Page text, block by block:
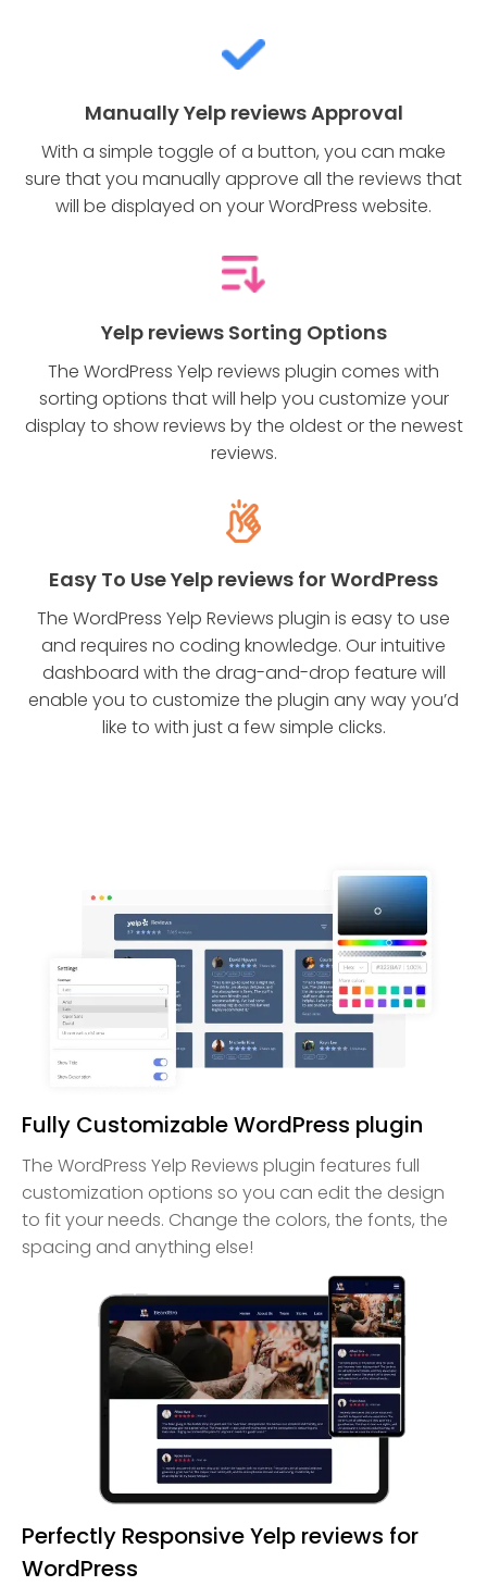
Manually Yelp reviews Approval
With a simple toggle of a button, you can make
sure that you manually approve all the reviews that
will be displayed on your WordPress website.
Yelp reviews Sorting Options
The WordPress Yelp reviews plugin comes with
sorting options that will help you customize your
display to show reviews by the oldest or the newest
reviews.
Easy To Use Yelp reviews for WordPress
The WordPress Yelp Reviews plugin is easy to use
and requires no coding knowledge. Our intuitive
dashboard with the drag-and-drop feature will
enable you to customize the plugin any way you’d
like to with just a few simple clicks.
Fully Customizable WordPress plugin
The WordPress Yelp Reviews plugin features full
customization options so you can edit the design
to fit your needs. Change the colors, the fonts, the
spacing and anything else!
Perfectly Responsive Yelp reviews for
WordPress